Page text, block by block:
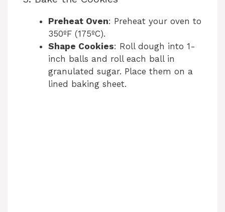
Preheat Oven: Preheat your oven to
350ºF (175ºC).
Shape Cookies: Roll dough into 1-
inch balls and roll each ball in
granulated sugar. Place them on a
lined baking sheet.